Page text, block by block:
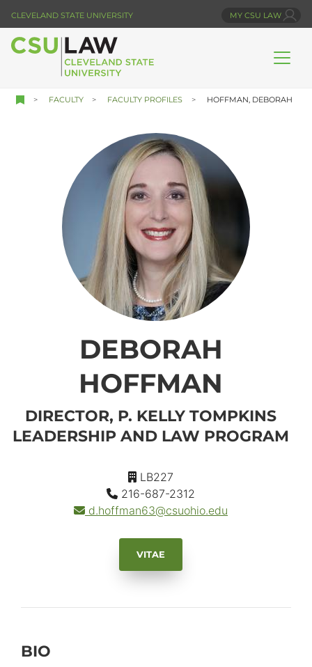
to
main
CLEVELAND STATE UNIVERSITY MY CSU LAW
FACULTY FACULTY PROFILES HOFFMAN, DEBORAH
DEBORAH
HOFFMAN
DIRECTOR, P. KELLY TOMPKINS
LEADERSHIP AND LAW PROGRAM
LB227
216-687-2312
d.hoffman63@csuohio.edu
VITAE
Primary
BIO